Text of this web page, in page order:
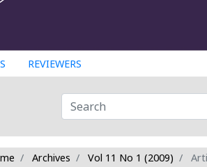
REVIEWERS
Archives Vol 11 No 1 (2009)